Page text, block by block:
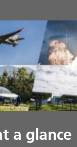
a glance